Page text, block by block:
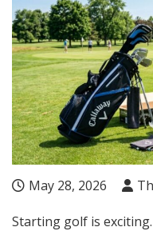
May 28, 2026
Starting golf is